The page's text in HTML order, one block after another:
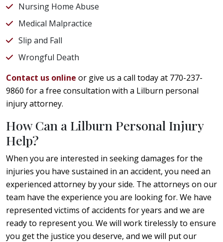
Nursing Home Abuse
Medical Malpractice
Slip and Fall
Wrongful Death
Contact us online or give us a call today at 770-237-
9860 for a free consultation with a Lilburn personal
injury attorney.
How Can a Lilburn Personal Injury
Help?
When you are interested in seeking damages for the
injuries you have sustained in an accident, you need an
experienced attorney by your side. The attorneys on our
team have the experience you are looking for. We have
represented victims of accidents for years and we are
ready to represent you. We will work tirelessly to ensure
you get the justice you deserve, and we will put our